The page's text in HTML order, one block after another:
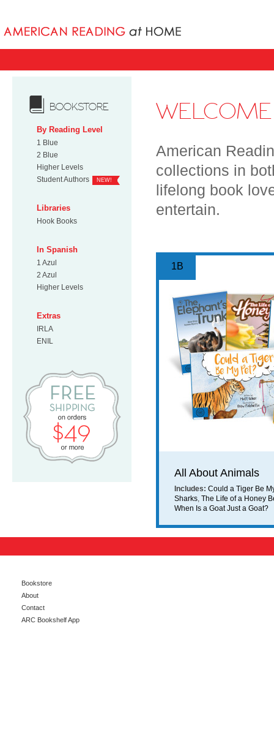
BOOKSTORE
By Reading Level
1 Blue
2 Blue
Higher Levels
Student Authors
NEW!
Libraries
Hook Books
In Spanish
1 Azul
2 Azul
Higher Levels
Extras
IRLA
ENIL
Free Shipping on orders $49 or
American
collections in
lifelong book
entertain.
1B
All About Animals
Includes: Could a Tiger Be
Sharks, The Life of a Honey
When Is a Goat Just a Goat?
Bookstore
About
Contact
ARC Bookshelf App